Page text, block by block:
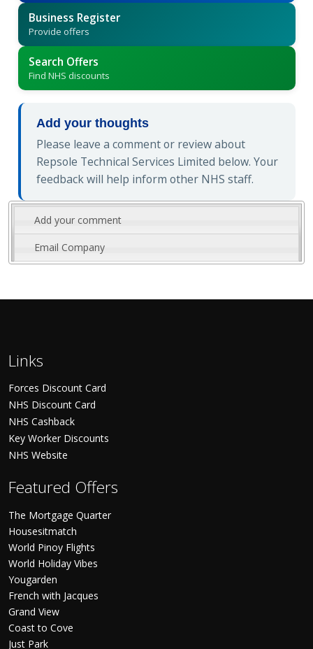
Business Register
Provide offers
Search Offers
Find NHS discounts
Add your thoughts
Please leave a comment or review about
Repsole Technical Services Limited below. Your
feedback will help inform other NHS staff.
Add your comment
Email Company
Links
Forces Discount Card
NHS Discount Card
NHS Cashback
Key Worker Discounts
NHS Website
Featured Offers
The Mortgage Quarter
Housesitmatch
World Pinoy Flights
World Holiday Vibes
Yougarden
French with Jacques
Grand View
Coast to Cove
Just Park